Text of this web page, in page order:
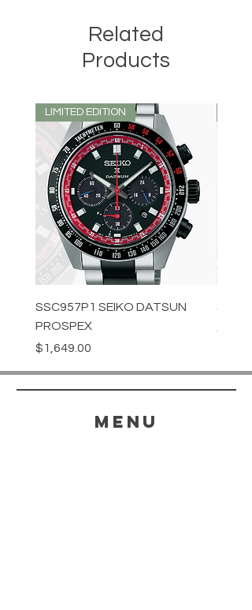
Related
Products
LIMITED EDITION
SSC957P1 SEIKO DATSUN
PROSPEX
Price
$1,649.00
Price
menu